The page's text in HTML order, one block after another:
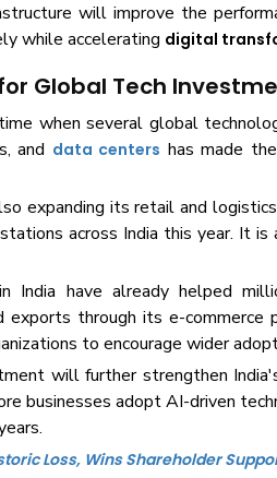
will improve the
while accelerating digital
Global Tech
when several global
and data centers has made
expanding its retail and
across India this year. It is
India have already helped
exports through its e-
to encourage wider
will further strengthen
businesses adopt AI-driven
Loss, Wins Shareholder